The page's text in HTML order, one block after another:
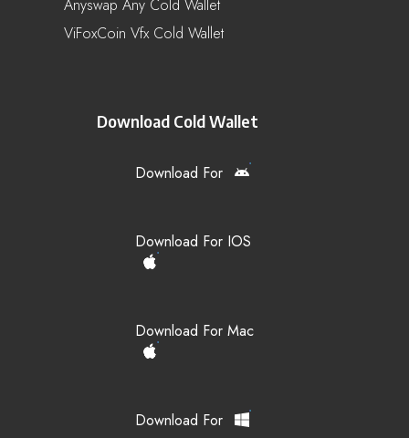
Anyswap Any Cold Wallet
ViFoxCoin Vfx Cold Wallet
Download Cold Wallet
Download For
Download For IOS
Download For Mac
Download For